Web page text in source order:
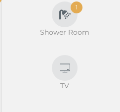
1
Shower Room
TV